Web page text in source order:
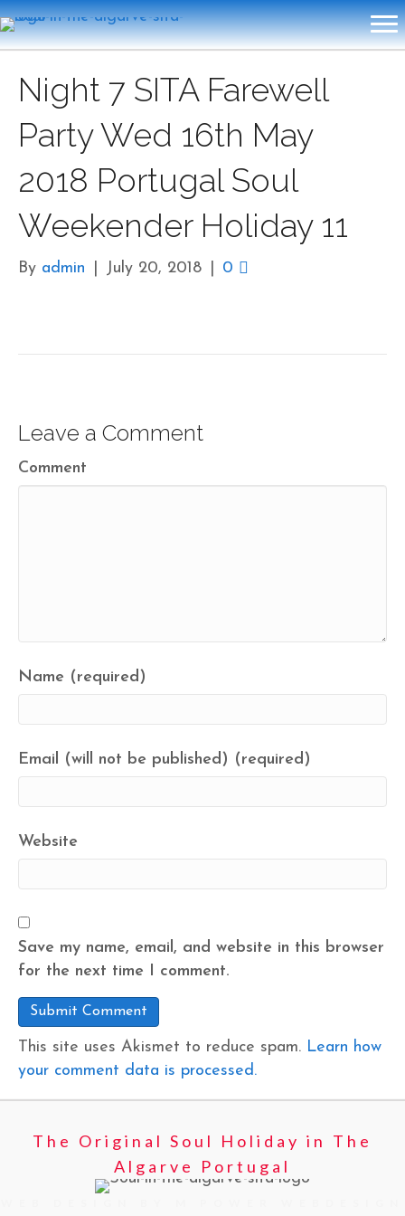
Night 7 SITA Farewell
Party Wed 16th May
2018 Portugal Soul
Weekender Holiday 11
By admin July 20, 2018 0
Leave a Comment
Comment
Name (required)
Email (will not be published) (required)
Website
Save my name, email, and website in this browser
for the next time I comment.
This site uses Akismet to reduce spam. Learn how
your comment data is processed.
The Original Soul Holiday in The
Algarve Portugal